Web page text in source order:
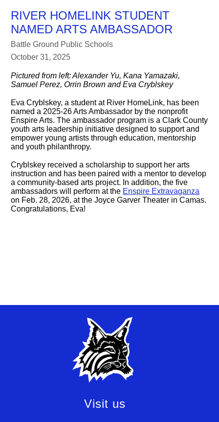
RIVER HOMELINK STUDENT
NAMED ARTS AMBASSADOR
Battle Ground Public Schools
October 31, 2025
Pictured from left: Alexander Yu, Kana Yamazaki,
Samuel Perez, Orrin Brown and Eva Cryblskey
Eva Cryblskey, a student at River HomeLink, has been
named a 2025-26 Arts Ambassador by the nonprofit
Enspire Arts. The ambassador program is a Clark County
youth arts leadership initiative designed to support and
empower young artists through education, mentorship
and youth philanthropy.
Cryblskey received a scholarship to support her arts
instruction and has been paired with a mentor to develop
a community-based arts project. In addition, the five
ambassadors will perform at the Enspire Extravaganza
on Feb. 28, 2026, at the Joyce Garver Theater in Camas.
Congratulations, Eva!
Visit us